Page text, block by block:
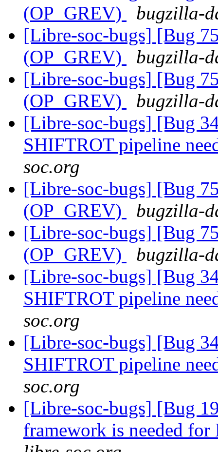
(OP_GREV)
bugzilla-
[Libre-soc-bugs] [Bug
(OP_GREV)
bugzilla-
[Libre-soc-bugs] [Bug
(OP_GREV)
bugzilla-
[Libre-soc-bugs] [Bug
SHIFTROT pipeline
soc.org
[Libre-soc-bugs] [Bug
(OP_GREV)
bugzilla-
[Libre-soc-bugs] [Bug
(OP_GREV)
bugzilla-
[Libre-soc-bugs] [Bug
SHIFTROT pipeline
soc.org
[Libre-soc-bugs] [Bug
SHIFTROT pipeline
soc.org
[Libre-soc-bugs] [Bug
framework is needed